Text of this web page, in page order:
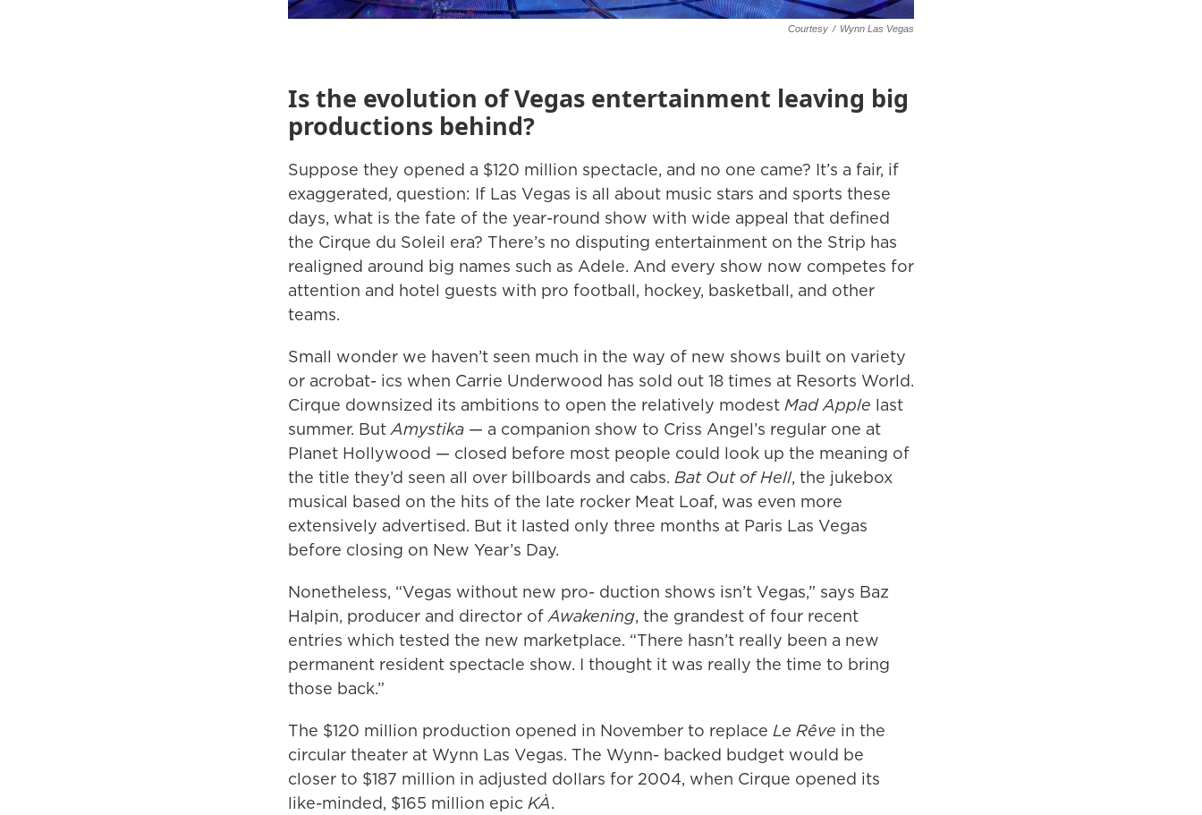
Courtesy / Wynn Las Vegas
Is the evolution of Vegas entertainment leaving big
productions behind?
Suppose they opened a $120 million spectacle, and no one came? It’s a fair, if
exaggerated, question: If Las Vegas is all about music stars and sports these
days, what is the fate of the year-round show with wide appeal that defined
the Cirque du Soleil era? There’s no disputing entertainment on the Strip has
realigned around big names such as Adele. And every show now competes for
attention and hotel guests with pro football, hockey, basketball, and other
teams.
Small wonder we haven’t seen much in the way of new shows built on variety
or acrobat- ics when Carrie Underwood has sold out 18 times at Resorts World.
Cirque downsized its ambitions to open the relatively modest Mad Apple last
summer. ButAmystika — a companion show to Criss Angel’s regular one at
Planet Hollywood — closed before most people could look up the meaning of
the title they’d seen all over billboards and cabs. Bat Out of Hell, the jukebox
musical based on the hits of the late rocker Meat Loaf, was even more
extensively advertised. But it lasted only three months at Paris Las Vegas
before closing on New Year’s Day.
Nonetheless, “Vegas without new pro- duction shows isn’t Vegas,” says Baz
Halpin, producer and director ofAwakening, the grandest of four recent
entries which tested the new marketplace. “There hasn’t really been a new
permanent resident spectacle show. I thought it was really the time to bring
those back.”
The $120 million production opened in November to replace Le Rêve in the
circular theater at Wynn Las Vegas. The Wynn- backed budget would be
closer to $187 million in adjusted dollars for 2004, when Cirque opened its
like-minded, $165 million epic KÀ.